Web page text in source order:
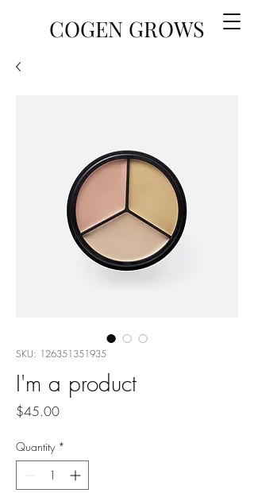
COGEN GROWS
SKU: 126351351935
I'm a product
$45.00Price
Quantity *